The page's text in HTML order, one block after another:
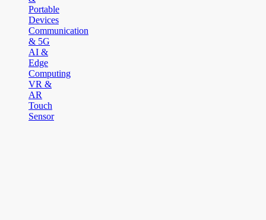
Portable
Devices
Communication
& 5G
AI &
Edge
Computing
VR &
AR
Touch
Sensor